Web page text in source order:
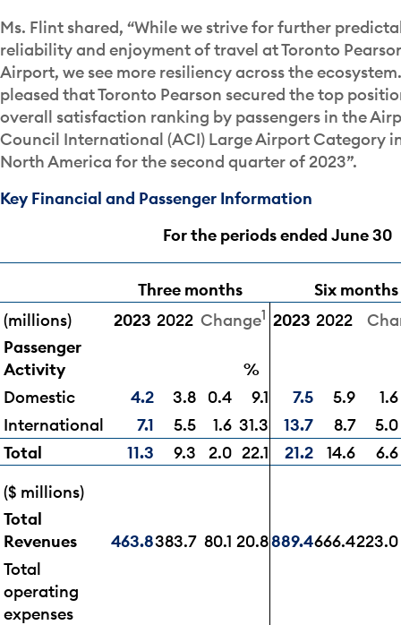
Ms. Flint shared, “While we strive for further
reliability and enjoyment of travel at Toronto
Airport, we see more resiliency across the
pleased that Toronto Pearson secured the top
overall satisfaction ranking by passengers in the
Council International (ACI) Large Airport Category
North America for the second quarter of 2023”.
Key Financial and Passenger Information
For the periods ended June 30
Three months
Six months
(millions)
2023 2022 Change1 2023 2022
Passenger
Activity
%
Domestic
4.2 3.8 0.4 9.1 7.5 5.9
1.6
International
7.1 5.5 1.6 31.3 13.7 8.7
5.0
Total
11.3 9.3 2.0 22.1 21.2 14.6
6.6
($ millions)
Total
Revenues
463.8383.7 80.1 20.8889.4666.4223.0
Total
operating
expenses